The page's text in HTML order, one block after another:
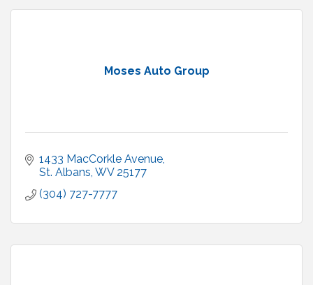
Moses Auto Group
1433 MacCorkle Avenue
St. Albans WV 25177
(304) 727-7777